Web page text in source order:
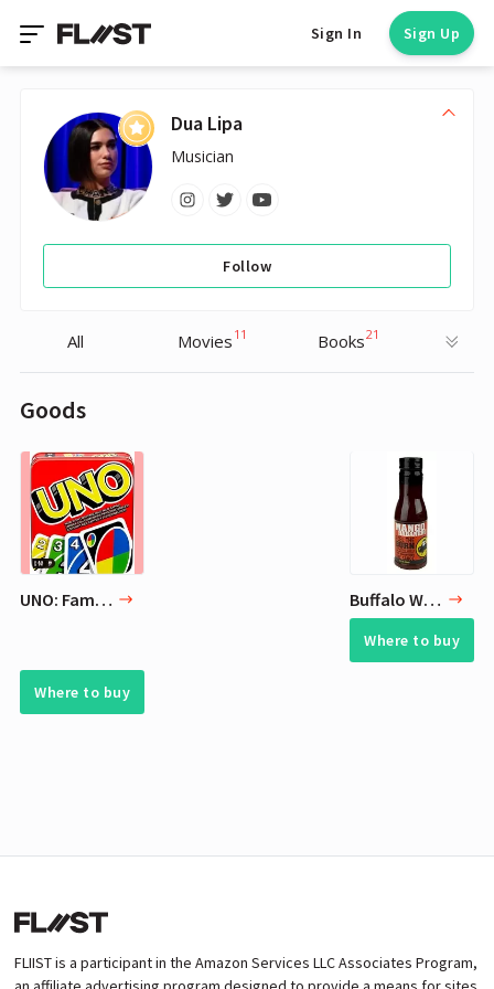
Sign In Sign Up
Dua Lipa
Musician
Follow
All Movies 11 Books21
Goods
UNO: Family Card Game
Where to buy
Buffalo Wild Wings Sauce (Mango Habanero) 12 Fl oz
Where to buy
FLIIST is a participant in the Amazon Services LLC Associates Program,